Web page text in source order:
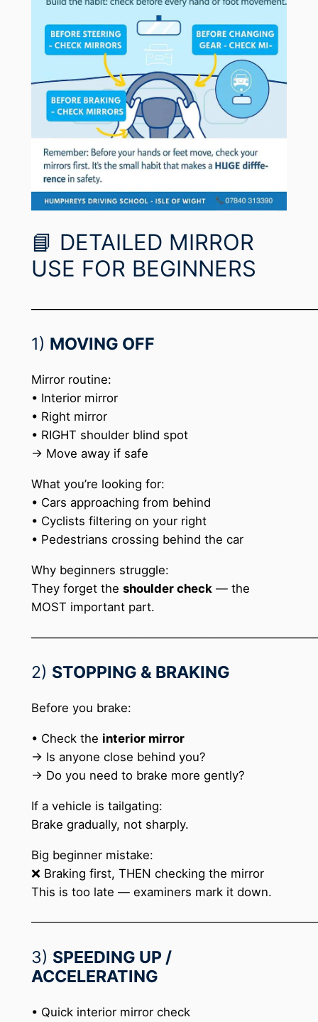
📘 DETAILED MIRROR
USE FOR BEGINNERS
1) MOVING OFF
Mirror routine:
• Interior mirror
• Right mirror
• RIGHT shoulder blind spot
→ Move away if safe
What you’re looking for:
• Cars approaching from behind
• Cyclists filtering on your right
• Pedestrians crossing behind the car
Why beginners struggle:
They forget the shoulder check — the
MOST important part.
2) STOPPING & BRAKING
Before you brake:
• Check the interior mirror
→ Is anyone close behind you?
→ Do you need to brake more gently?
If a vehicle is tailgating:
Brake gradually, not sharply.
Big beginner mistake:
❌ Braking first, THEN checking the mirror
This is too late — examiners mark it down.
3) SPEEDING UP /
ACCELERATING
• Quick interior mirror check